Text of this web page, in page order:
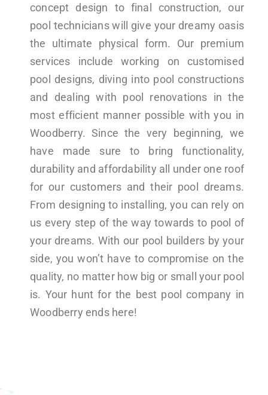
concept design to final construction, our
pool technicians will give your dreamy oasis
the ultimate physical form. Our premium
services include working on customised
pool designs, diving into pool constructions
and dealing with pool renovations in the
most efficient manner possible with you in
Woodberry. Since the very beginning, we
have made sure to bring functionality,
durability and affordability all under one roof
for our customers and their pool dreams.
From designing to installing, you can rely on
us every step of the way towards to pool of
your dreams. With our pool builders by your
side, you won’t have to compromise on the
quality, no matter how big or small your pool
is. Your hunt for the best pool company in
Woodberry ends here!